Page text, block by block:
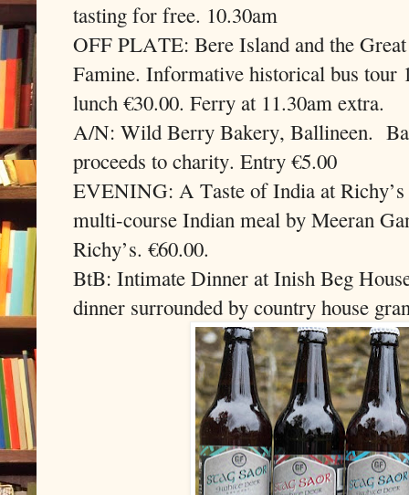
tasting for free. 10.30am
OFF PLATE: Bere Island and the Great
Famine. Informative historical bus tour
lunch €30.00. Ferry at 11.30am extra.
A/N: Wild Berry Bakery, Ballineen.
proceeds to charity. Entry €5.00
EVENING: A Taste of India at
multi-course Indian meal by Meeran
Richy’s. €60.00.
BtB: Intimate Dinner at Inish Beg
dinner surrounded by country house